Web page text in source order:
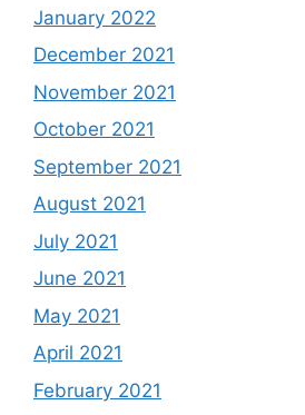
January 2022
December 2021
November 2021
October 2021
September 2021
August 2021
July 2021
June 2021
May 2021
April 2021
February 2021